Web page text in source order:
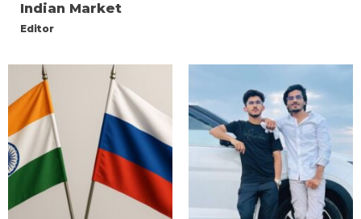
Indian Market
Editor